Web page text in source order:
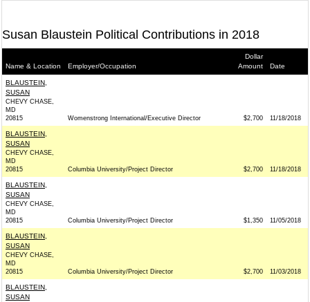
Susan Blaustein Political Contributions in 2018
Name & Location Employer/Occupation
Dollar
Amount
Date
BLAUSTEIN,
SUSAN
CHEVY CHASE,
MD
20815
Womenstrong International/Executive Director $2,700 11/18/2018
BLAUSTEIN,
SUSAN
CHEVY CHASE,
MD
20815
Columbia University/Project Director $2,700 11/18/2018
BLAUSTEIN,
SUSAN
CHEVY CHASE,
MD
20815
Columbia University/Project Director $1,350 11/05/2018
BLAUSTEIN,
SUSAN
CHEVY CHASE,
MD
20815
Columbia University/Project Director $2,700 11/03/2018
BLAUSTEIN,
SUSAN